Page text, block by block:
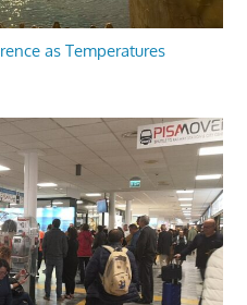
as Temperatures